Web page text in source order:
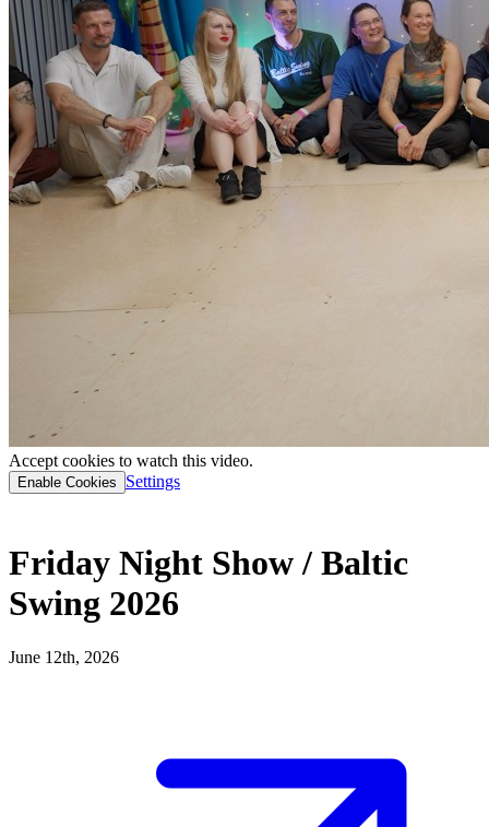
Accept cookies to watch this video.
Enable Cookies Settings
Friday Night Show / Baltic
Swing 2026
June 12th, 2026